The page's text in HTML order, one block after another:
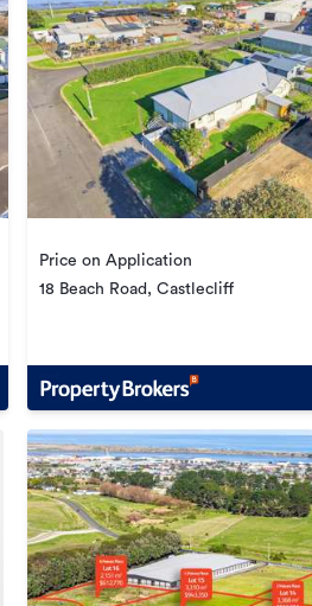
Price on Application
18 Beach Road, Castlecliff